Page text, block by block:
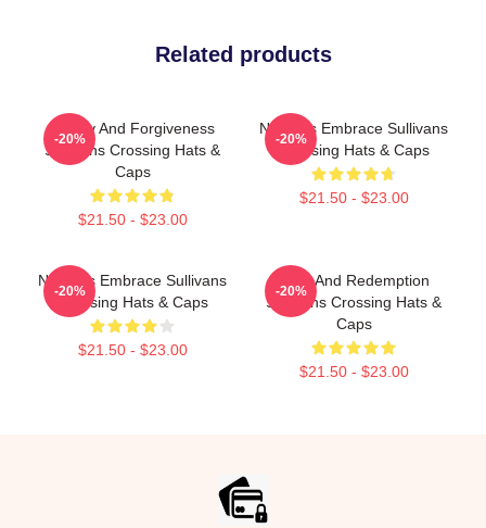
Related products
Family And Forgiveness
Sullivans Crossing Hats &
Caps
$21.50 - $23.00
-20%
Nature’s Embrace Sullivans
Crossing Hats & Caps
$21.50 - $23.00
-20%
Nature’s Embrace Sullivans
Crossing Hats & Caps
$21.50 - $23.00
-20%
Love And Redemption
Sullivans Crossing Hats &
Caps
$21.50 - $23.00
-20%